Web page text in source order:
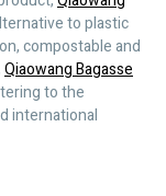
to plastic
compostable and
Qiaowang Bagasse
to the
international